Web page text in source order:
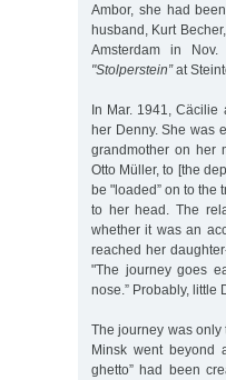
Ambor, she had
husband, Kurt
Amsterdam in
"Stolperstein”at
In Mar. 1941, Cäcilie
her Denny. She was
grandmother on her
Otto Müller, to [the
be "loaded” on to the
to her head. The
whether it was an
reached her
"The journey goes
nose.” Probably, little
The journey was only
Minsk went beyond
ghetto” had been